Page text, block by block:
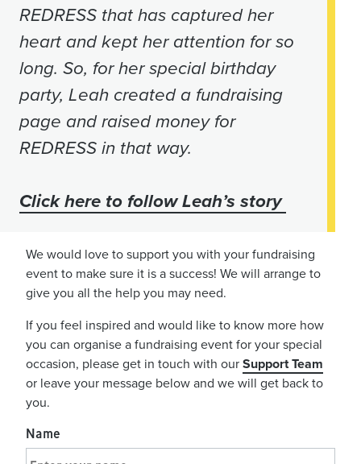
REDRESS that has captured her
heart and kept her attention for so
long. So, for her special birthday
party, Leah created a fundraising
page and raised money for
REDRESS in that way.
Click here to follow Leah’s story
We would love to support you with your fundraising
event to make sure it is a success! We will arrange to
give you all the help you may need.
If you feel inspired and would like to know more how
you can organise a fundraising event for your special
occasion, please get in touch with our Support Team
or leave your message below and we will get back to
you.
Name